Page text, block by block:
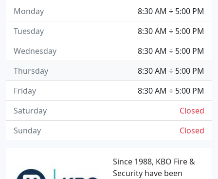
Since 1988, KBO Fire &
Security have been
8:30 AM ÷ 5:00 PM
Monday
8:30 AM ÷ 5:00 PM
Tuesday
8:30 AM ÷ 5:00 PM
Wednesday
8:30 AM ÷ 5:00 PM
Thursday
8:30 AM ÷ 5:00 PM
Friday
Closed
Saturday
Closed
Sunday